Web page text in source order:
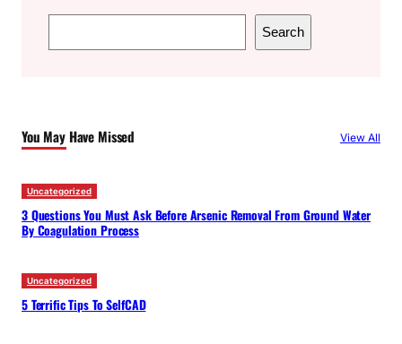
e
h
Search
You May Have Missed View All
Uncategorized
3 Questions You Must Ask Before Arsenic Removal From Ground Water
By Coagulation Process
Uncategorized
5 Terrific Tips To SelfCAD